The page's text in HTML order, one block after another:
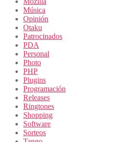
Música
Opinión
Otaku
Patrocinados
PDA
Personal
Photo
PHP
Plugins
Programación
Releases
Ringtones
Shopping
Software
Sorteos